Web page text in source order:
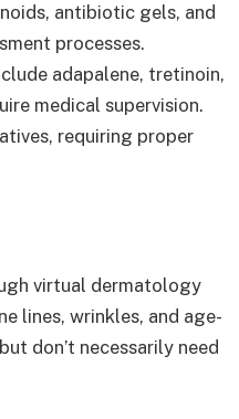
antibiotic gels, and
processes.
adapalene, tretinoin,
medical supervision.
requiring proper
virtual dermatology
lines, wrinkles, and age-
don’t necessarily need